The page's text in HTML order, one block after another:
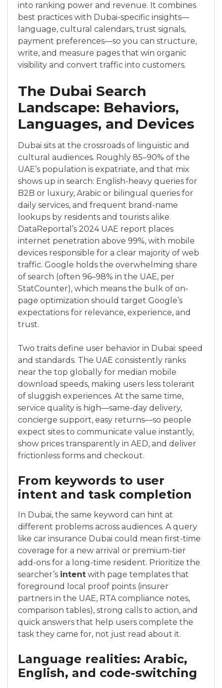
into ranking power and revenue. It combines
best practices with Dubai-specific insights—
language, cultural calendars, trust signals,
payment preferences—so you can structure,
write, and measure pages that win organic
visibility and convert traffic into customers.
The Dubai Search
Landscape: Behaviors,
Languages, and Devices
Dubai sits at the crossroads of linguistic and
cultural audiences. Roughly 85–90% of the
UAE’s population is expatriate, and that mix
shows up in search: English-heavy queries for
B2B or luxury, Arabic or bilingual queries for
daily services, and frequent brand-name
lookups by residents and tourists alike.
DataReportal’s 2024 UAE report places
internet penetration above 99%, with mobile
devices responsible for a clear majority of web
traffic. Google holds the overwhelming share
of search (often 96–98% in the UAE, per
StatCounter), which means the bulk of on-
page optimization should target Google’s
expectations for relevance, experience, and
trust.
Two traits define user behavior in Dubai: speed
and standards. The UAE consistently ranks
near the top globally for median mobile
download speeds, making users less tolerant
of sluggish experiences. At the same time,
service quality is high—same-day delivery,
concierge support, easy returns—so people
expect sites to communicate value instantly,
show prices transparently in AED, and deliver
frictionless forms and checkout.
From keywords to user
intent and task completion
In Dubai, the same keyword can hint at
different problems across audiences. A query
like car insurance Dubai could mean first-time
coverage for a new arrival or premium-tier
add-ons for a long-time resident. Prioritize the
searcher’s intent with page templates that
foreground local proof points (insurer
partners in the UAE, RTA compliance notes,
comparison tables), strong calls to action, and
quick answers that help users complete the
task they came for, not just read about it.
Language realities: Arabic,
English, and code-switching